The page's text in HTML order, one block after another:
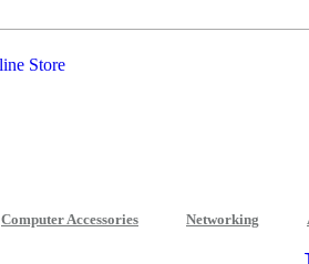
Computer Accessories Networking